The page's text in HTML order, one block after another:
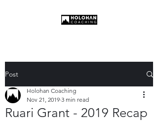
Post
Ruari Grant - 2019 Recap
Holohan Coaching
Nov 21, 2019 3 min read